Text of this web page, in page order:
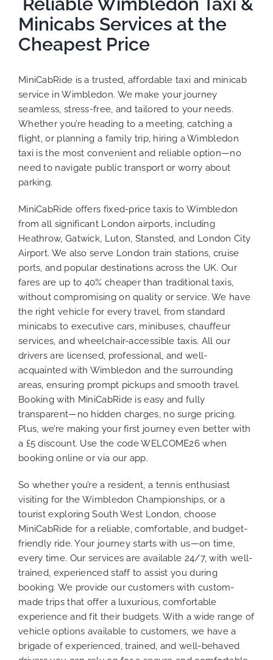
Minicabs Services at the
Cheapest Price
MiniCabRide is a trusted, affordable taxi and minicab
service in Wimbledon. We make your journey
seamless, stress-free, and tailored to your needs.
Whether you’re heading to a meeting, catching a
flight, or planning a family trip, hiring a Wimbledon
taxi is the most convenient and reliable option—no
need to navigate public transport or worry about
parking.
MiniCabRide offers fixed-price taxis to Wimbledon
from all significant London airports, including
Heathrow, Gatwick, Luton, Stansted, and London City
Airport. We also serve London train stations, cruise
ports, and popular destinations across the UK. Our
fares are up to 40% cheaper than traditional taxis,
without compromising on quality or service. We have
the right vehicle for every travel, from standard
minicabs to executive cars, minibuses, chauffeur
services, and wheelchair-accessible taxis. All our
drivers are licensed, professional, and well-
acquainted with Wimbledon and the surrounding
areas, ensuring prompt pickups and smooth travel.
Booking with MiniCabRide is easy and fully
transparent—no hidden charges, no surge pricing.
Plus, we’re making your first journey even better with
a £5 discount. Use the code WELCOME26 when
booking online or via our app.
So whether you’re a resident, a tennis enthusiast
visiting for theWimbledon Championships , or a
tourist exploring South West London, choose
MiniCabRide for a reliable, comfortable, and budget-
friendly ride. Your journey starts with us—on time,
every time. Our services are available 24/7, with well-
trained, experienced staff to assist you during
booking. We provide our customers with custom-
made trips that offer a luxurious, comfortable
experience and fit their budgets. With a wide range of
vehicle options available to customers, we have a
brigade of experienced, trained, and well-behaved